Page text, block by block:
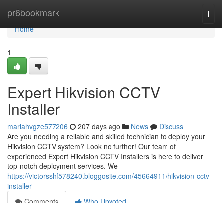
pr6bookmark
Home
Home
1
Expert Hikvision CCTV
Installer
mariahvgze577206 207 days ago News
Discuss
Are you needing a reliable and skilled technician to deploy your
Hikvision CCTV system? Look no further! Our team of
experienced Expert Hikvision CCTV Installers is here to deliver
top-notch deployment services. We
https://victorsshf578240.bloggosite.com/45664911/hikvision-cctv-
installer
Comments
Who Upvoted